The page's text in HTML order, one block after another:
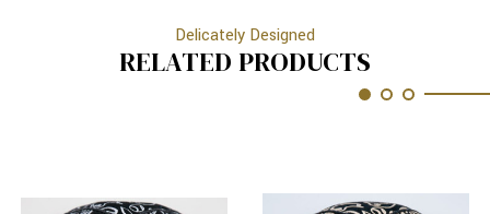
Delicately Designed
RELATED PRODUCTS